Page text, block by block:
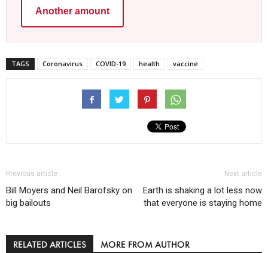
Another amount
TAGS Coronavirus COVID-19 health vaccine
Previous article
Bill Moyers and Neil Barofsky on
big bailouts
Next article
Earth is shaking a lot less now
that everyone is staying home
RELATED ARTICLES MORE FROM AUTHOR